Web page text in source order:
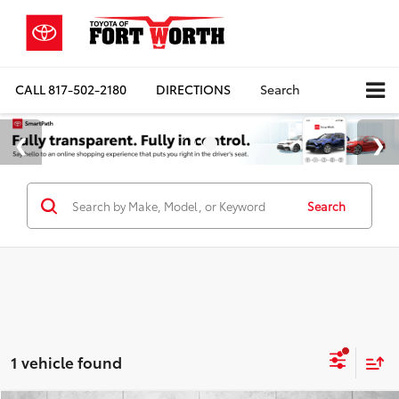
CALL817-502-2180 DIRECTIONS Search
Search
1 vehicle found